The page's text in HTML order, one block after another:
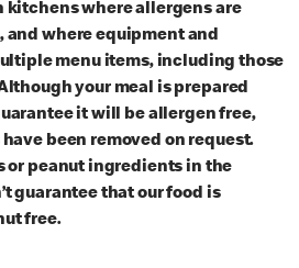
kitchens where allergens are
and where equipment and
menu items, including those
your meal is prepared
it will be allergen free,
been removed on request.
or peanut ingredients in the
guarantee that our food is
free.